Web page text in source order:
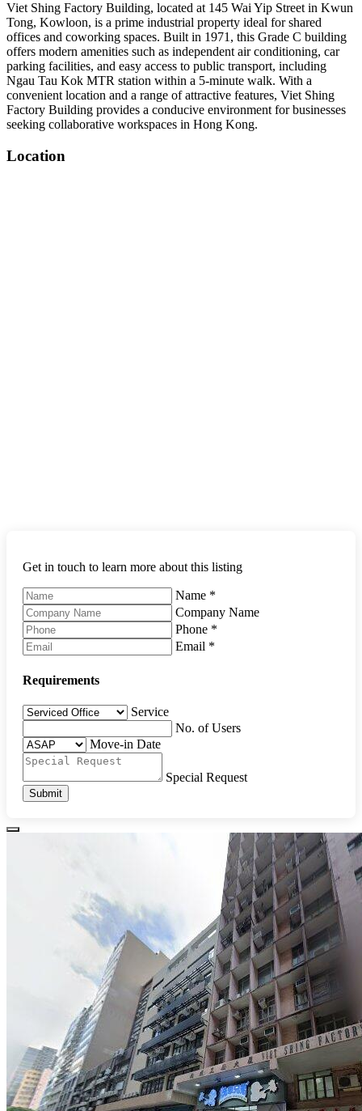
Viet Shing Factory Building, located at 145 Wai Yip Street in Kwun
Tong, Kowloon, is a prime industrial property ideal for shared
offices and coworking spaces. Built in 1971, this Grade C building
offers modern amenities such as independent air conditioning, car
parking facilities, and easy access to public transport, including
Ngau Tau Kok MTR station within a 5-minute walk. With a
convenient location and a range of attractive features, Viet Shing
Factory Building provides a conducive environment for businesses
seeking collaborative workspaces in Hong Kong.
Location
Get in touch to learn more about this listing
Name *
Company Name
Phone *
Email *
Requirements
Service
No. of Users
Move-in Date
Special Request
Submit